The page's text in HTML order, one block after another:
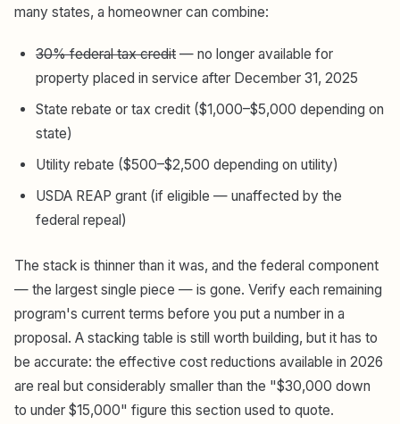
many states, a homeowner can combine:
30% federal tax credit — no longer available for
property placed in service after December 31, 2025
State rebate or tax credit ($1,000–$5,000 depending on
state)
Utility rebate ($500–$2,500 depending on utility)
USDA REAP grant (if eligible — unaffected by the
federal repeal)
The stack is thinner than it was, and the federal component
— the largest single piece — is gone. Verify each remaining
program's current terms before you put a number in a
proposal. A stacking table is still worth building, but it has to
be accurate: the effective cost reductions available in 2026
are real but considerably smaller than the "$30,000 down
to under $15,000" figure this section used to quote.